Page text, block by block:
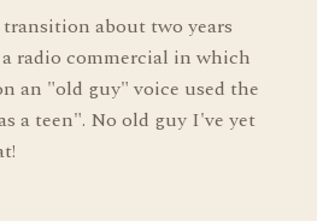
about two years
radio commercial in which
an "old guy" voice used the
a teen". No old guy I've yet